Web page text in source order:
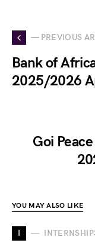
— PREVIOUS
Bank of
2025/2026
Goi
YOU MAY ALSO LIKE
I